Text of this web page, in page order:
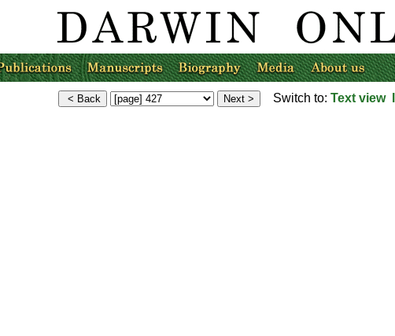
Switch to: Text view